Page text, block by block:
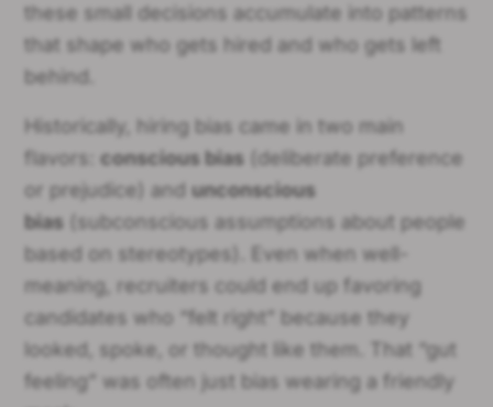
these small decisions accumulate into patterns
that shape who gets hired and who gets left
behind.
Historically, hiring bias came in two main
flavors:conscious bias (deliberate preference
or prejudice) andunconscious
bias (subconscious assumptions about people
based on stereotypes). Even when well-
meaning, recruiters could end up favoring
candidates who “felt right” because they
looked, spoke, or thought like them. That “gut
feeling” was often just bias wearing a friendly